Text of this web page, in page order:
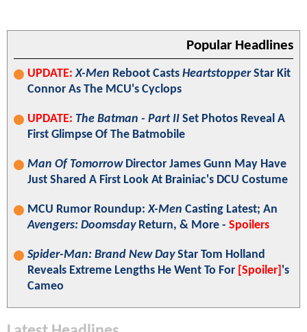
Popular Headlines
UPDATE: X-Men Reboot Casts HeartstopperStar Kit
Connor As The MCU's Cyclops
UPDATE: The Batman - Part II Set Photos Reveal A
First Glimpse Of The Batmobile
Man Of TomorrowDirector James Gunn May Have
Just Shared A First Look At Brainiac's DCU Costume
MCU Rumor Roundup:X-Men Casting Latest; An
Avengers: DoomsdayReturn, & More - Spoilers
Spider-Man: Brand New DayStar Tom Holland
Reveals Extreme Lengths He Went To For [Spoiler] 's
Cameo